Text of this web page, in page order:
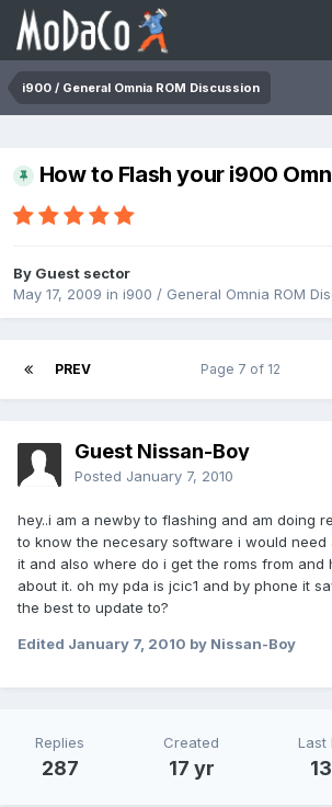
i900 / General Omnia ROM Discussion
How to Flash your i900
By Guest sector
May 17, 2009 in i900 / General Omnia ROM
PREV Page 7 of 12
Guest Nissan-Boy
Posted January 7, 2010
hey..i am a newby to flashing and am doing
to know the necesary software i would
it and also where do i get the roms from and
about it. oh my pda is jcic1 and by phone it
the best to update to?
Edited January 7, 2010 by Nissan-Boy
Replies
287
Created
17 yr
Last